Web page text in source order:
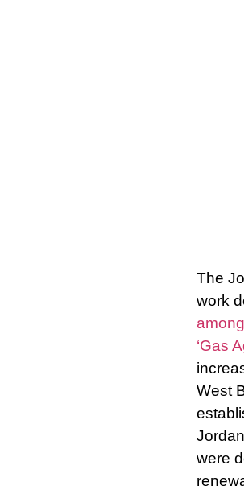
The
work
‘Gas
West
were